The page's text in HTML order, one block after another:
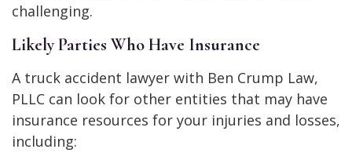
challenging.
Likely Parties Who Have Insurance
A truck accident lawyer with Ben Crump Law,
PLLC can look for other entities that may have
insurance resources for your injuries and losses,
including: